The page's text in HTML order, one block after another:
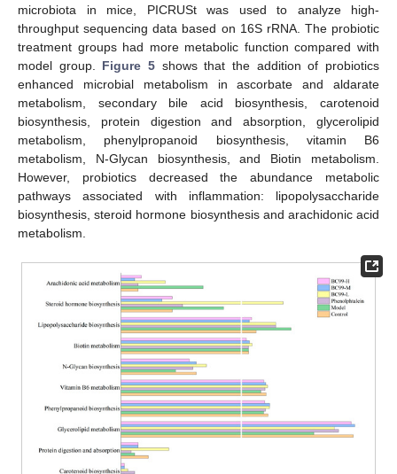
microbiota in mice, PICRUSt was used to analyze high-
throughput sequencing data based on 16S rRNA. The probiotic
treatment groups had more metabolic function compared with
model group. Figure 5 shows that the addition of probiotics
enhanced microbial metabolism in ascorbate and aldarate
metabolism, secondary bile acid biosynthesis, carotenoid
biosynthesis, protein digestion and absorption, glycerolipid
metabolism, phenylpropanoid biosynthesis, vitamin B6
metabolism, N-Glycan biosynthesis, and Biotin metabolism.
However, probiotics decreased the abundance metabolic
pathways associated with inflammation: lipopolysaccharide
biosynthesis, steroid hormone biosynthesis and arachidonic acid
metabolism.